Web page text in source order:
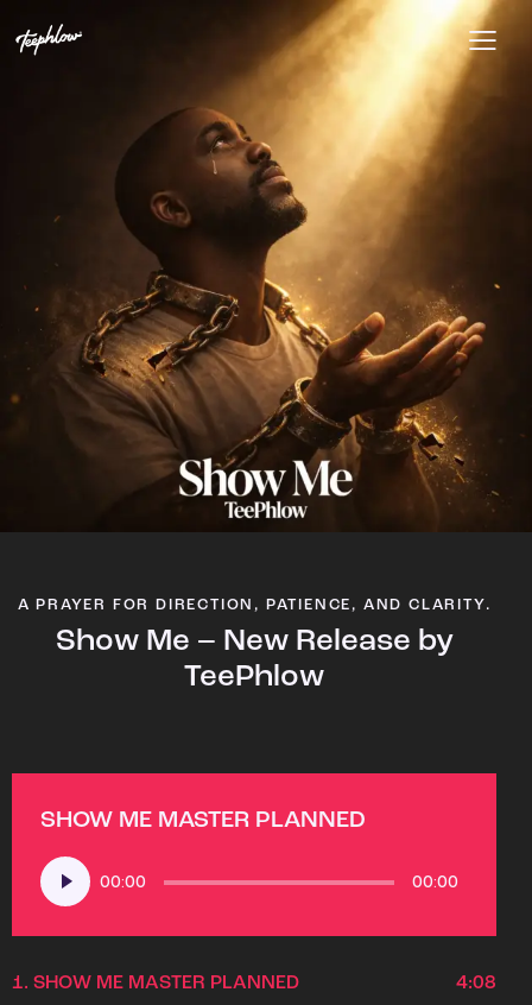
A PRAYER FOR DIRECTION, PATIENCE, AND CLARITY.
Show Me – New Release by
TeePhlow
SHOW ME MASTER PLANNED
Audio
Player
00:00 00:00
1. SHOW ME MASTER PLANNED 4:08